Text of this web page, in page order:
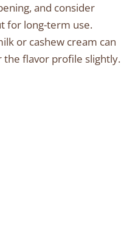
and consider
for long-term use.
or cashew cream can
the flavor profile slightly.